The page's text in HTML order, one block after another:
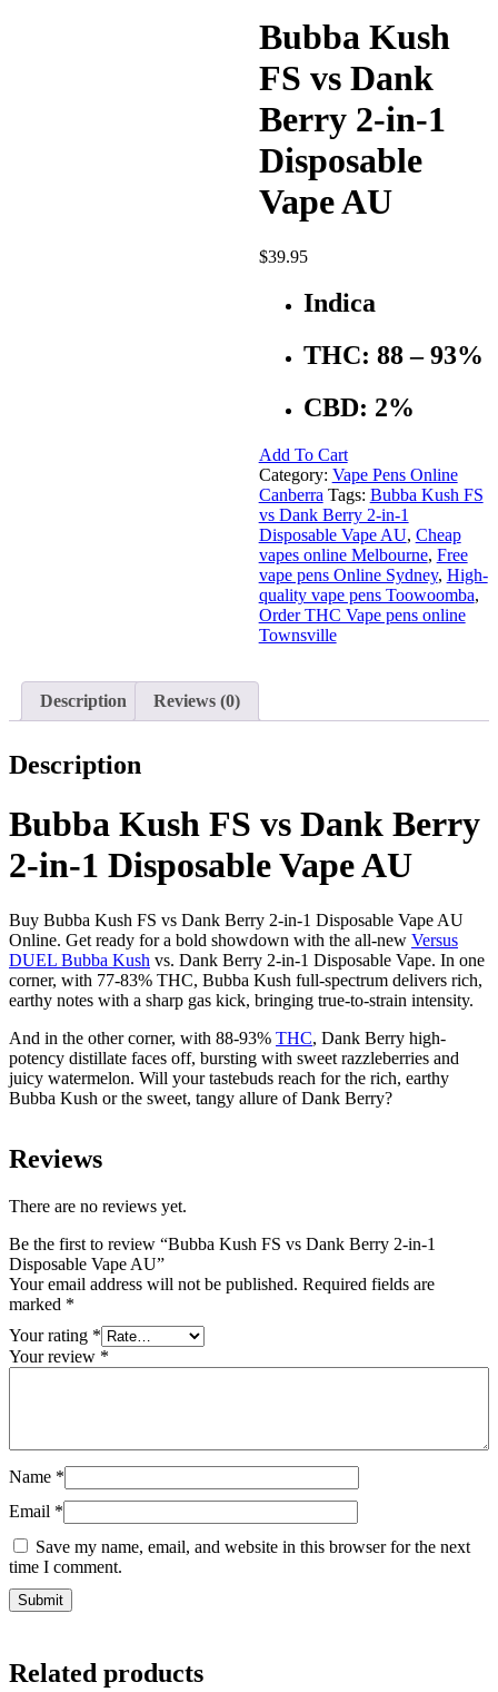
Bubba Kush
FS vs Dank
Berry 2-in-1
Disposable
Vape AU
$39.95
Indica
THC: 88 – 93%
CBD: 2%
Add To Cart
Category: Vape Pens Online
Canberra Tags: Bubba Kush FS
vs Dank Berry 2-in-1
Disposable Vape AU, Cheap
vapes online Melbourne, Free
vape pens Online Sydney, High-
quality vape pens Toowoomba,
Order THC Vape pens online
Townsville
Description Reviews (0)
Description
Bubba Kush FS vs Dank Berry
2-in-1 Disposable Vape AU
Buy Bubba Kush FS vs Dank Berry 2-in-1 Disposable Vape AU
Online. Get ready for a bold showdown with the all-new Versus
DUEL Bubba Kush vs. Dank Berry 2-in-1​ Disposable Vape. In one
corner, with 77-83% THC, Bubba Kush full-spectrum delivers rich,
earthy notes with a sharp gas kick, bringing true-to-strain intensity.
And in the other corner, with 88-93% THC, Dank Berry high-
potency distillate faces off, bursting with sweet razzleberries and
juicy watermelon. Will your tastebuds reach for the rich, earthy
Bubba Kush or the sweet, tangy allure of Dank Berry?
Reviews
There are no reviews yet.
Be the first to review “Bubba Kush FS vs Dank Berry 2-in-1
Disposable Vape AU”
Your email address will not be published. Required fields are
marked *
Your rating *
Your review *
Name *
Email *
Save my name, email, and website in this browser for the next
time I comment.
Related products